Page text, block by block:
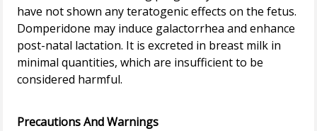
have not shown any teratogenic effects on the fetus.
Domperidone may induce galactorrhea and enhance
post-natal lactation. It is excreted in breast milk in
minimal quantities, which are insufficient to be
considered harmful.
Precautions And Warnings